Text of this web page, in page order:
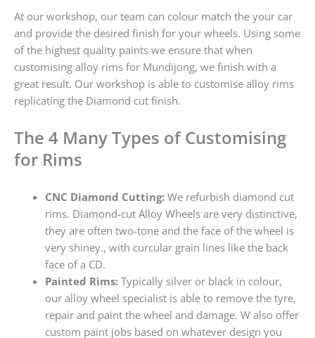
At our workshop, our team can colour match the your car
and provide the desired finish for your wheels. Using some
of the highest quality paints we ensure that when
customising alloy rims for Mundijong, we finish with a
great result. Our workshop is able to customise alloy rims
replicating the Diamond cut finish.
The 4 Many Types of Customising
for Rims
CNC Diamond Cutting:We refurbish diamond cut
rims. Diamond-cut Alloy Wheels are very distinctive,
they are often two-tone and the face of the wheel is
very shiney., with curcular grain lines like the back
face of a CD.
Painted Rims:Typically silver or black in colour,
our alloy wheel specialist is able to remove the tyre,
repair and paint the wheel and damage. W also offer
custom paint jobs based on whatever design you